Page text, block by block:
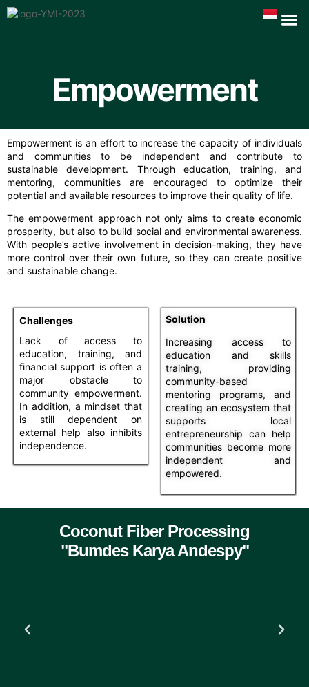
Empowerment
Empowerment is an effort to increase the capacity of individuals
and communities to be independent and contribute to
sustainable development. Through education, training, and
mentoring, communities are encouraged to optimize their
potential and available resources to improve their quality of life.
The empowerment approach not only aims to create economic
prosperity, but also to build social and environmental awareness.
With people’s active involvement in decision-making, they have
more control over their own future, so they can create positive
and sustainable change.
Challenges
Lack of access to
education, training, and
financial support is often a
major obstacle to
community empowerment.
In addition, a mindset that
is still dependent on
external help also inhibits
independence.
Solution
Increasing access to
education and skills
training, providing
community-based
mentoring programs, and
creating an ecosystem that
supports local
entrepreneurship can help
communities become more
independent and
empowered.
Coconut Fiber Processing
"Bumdes Karya Andespy"